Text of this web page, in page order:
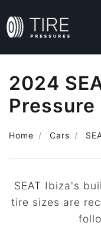
2024
Pressure
Home Cars
SEAT Ibiza's
tire sizes are